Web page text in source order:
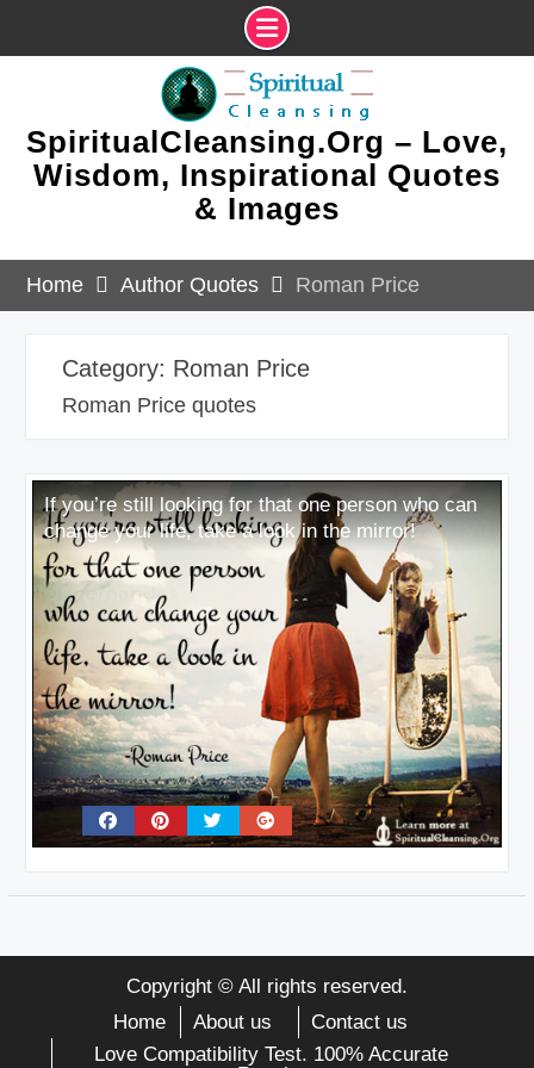
SpiritualCleansing.Org – Love,
Wisdom, Inspirational Quotes
& Images
Home Author Quotes Roman Price
Category: Roman Price
Roman Price quotes
If you’re still looking for that one person who can
change your life, take a look in the mirror!
Copyright © All rights reserved.
Home
About us
Contact us
Love Compatibility Test. 100% Accurate